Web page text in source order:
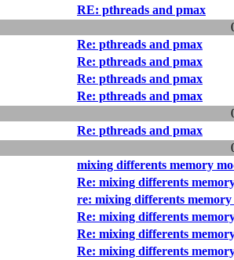
RE: pthreads and pmax
Re: pthreads and pmax
Re: pthreads and pmax
Re: pthreads and pmax
Re: pthreads and pmax
Re: pthreads and pmax
mixing differents memory
Re: mixing differents
re: mixing differents memory
Re: mixing differents
Re: mixing differents
Re: mixing differents